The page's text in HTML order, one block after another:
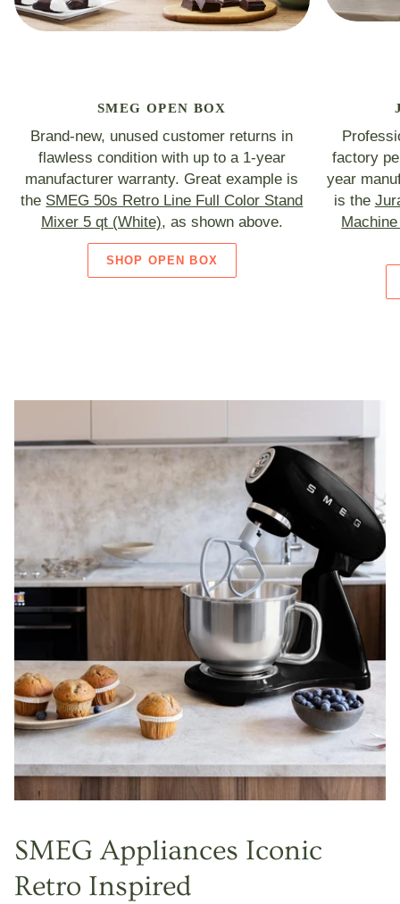
SMEG OPEN BOX
Brand-new, unused customer returns in
flawless condition with up to a 1-year
manufacturer warranty. Great example is
the SMEG 50s Retro Line Full Color Stand
Mixer 5 qt (White), as shown above.
SHOP OPEN BOX
factory
year
is the
SMEG Appliances Iconic
Retro Inspired